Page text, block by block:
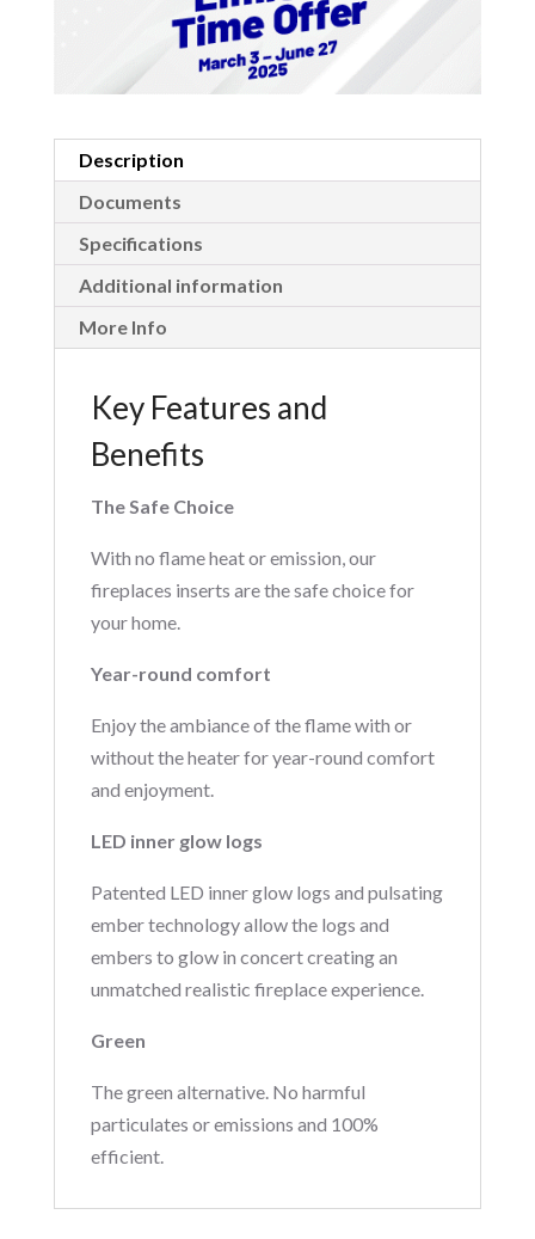
Description
Documents
Specifications
Additional information
More Info
Key Features and
Benefits
The Safe Choice
With no flame heat or emission, our
fireplaces inserts are the safe choice for
your home.
Year-round comfort
Enjoy the ambiance of the flame with or
without the heater for year-round comfort
and enjoyment.
LED inner glow logs
Patented LED inner glow logs and pulsating
ember technology allow the logs and
embers to glow in concert creating an
unmatched realistic fireplace experience.
Green
The green alternative. No harmful
particulates or emissions and 100%
efficient.